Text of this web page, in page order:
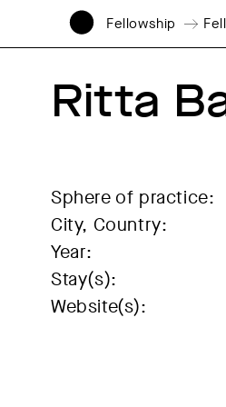
Fellowship
Ritta
Sphere of practice:
City, Country:
Year:
Stay(s):
Website(s):